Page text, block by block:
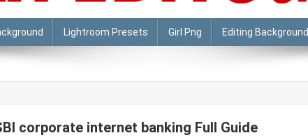
Lightroom Presets Girl Png Editing Background
corporate internet banking Full Guide